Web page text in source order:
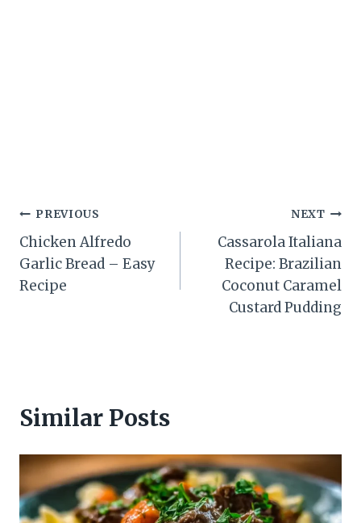
Post
navigation
PREVIOUS
Chicken Alfredo
Garlic Bread – Easy
Recipe
NEXT
Cassarola Italiana
Recipe: Brazilian
Coconut Caramel
Custard Pudding
Similar Posts